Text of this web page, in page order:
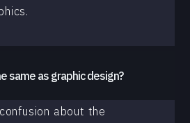
same as graphic design?
about the